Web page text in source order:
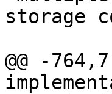
storage
@@ -